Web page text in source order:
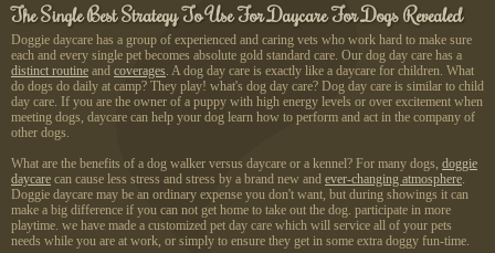
The Single Best Strategy To Use For Daycare For Dogs Revealed
Doggie daycare has a group of experienced and caring vets who work hard to make sure
each and every single pet becomes absolute gold standard care. Our dog day care has a
distinct routine and coverages. A dog day care is exactly like a daycare for children. What
do dogs do daily at camp? They play! what's dog day care? Dog day care is similar to child
day care. If you are the owner of a puppy with high energy levels or over excitement when
meeting dogs, daycare can help your dog learn how to perform and act in the company of
other dogs.
What are the benefits of a dog walker versus daycare or a kennel? For many dogs, doggie
daycare can cause less stress and stress by a brand new and ever-changing atmosphere.
Doggie daycare may be an ordinary expense you don't want, but during showings it can
make a big difference if you can not get home to take out the dog. participate in more
playtime. we have made a customized pet day care which will service all of your pets
needs while you are at work, or simply to ensure they get in some extra doggy fun-time.